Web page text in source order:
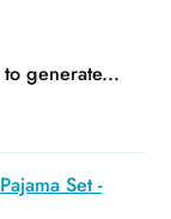
to generate...
Set -